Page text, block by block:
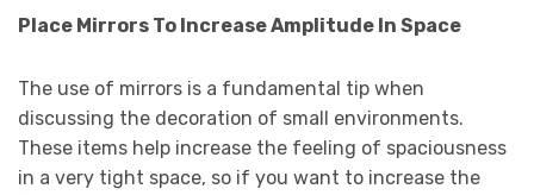
Place Mirrors To Increase Amplitude In Space
The use of mirrors is a fundamental tip when
discussing the decoration of small environments.
These items help increase the feeling of spaciousness
in a very tight space, so if you want to increase the